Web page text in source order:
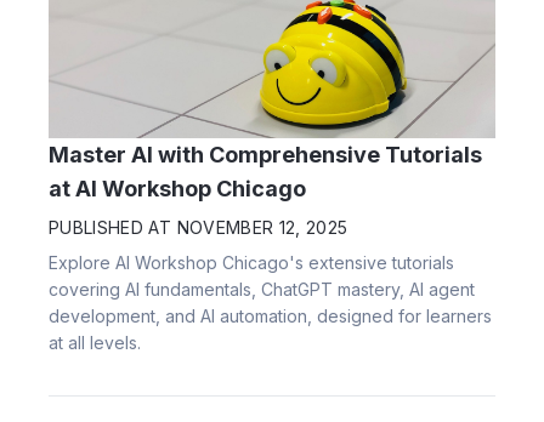
Master AI with Comprehensive Tutorials
at AI Workshop Chicago
PUBLISHED AT NOVEMBER 12, 2025
Explore AI Workshop Chicago's extensive tutorials
covering AI fundamentals, ChatGPT mastery, AI agent
development, and AI automation, designed for learners
at all levels.